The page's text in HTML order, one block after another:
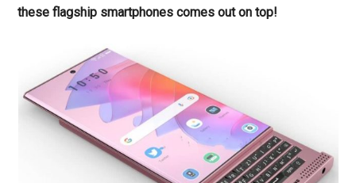
these flagship smartphones comes out on top!